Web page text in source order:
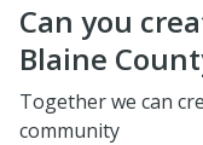
Can you
Blaine
Together we can
community